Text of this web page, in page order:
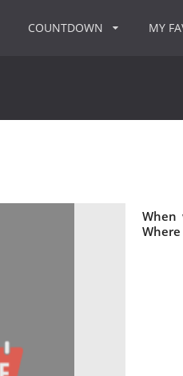
COUNTDOWN MY
When